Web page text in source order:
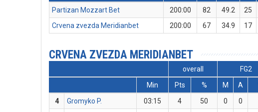
Partizan Mozzart Bet
200:00 82 49.2 25
Crvena zvezda Meridianbet
200:00 67 34.9 17
CRVENA ZVEZDA MERIDIANBET
overall FG2
Min
Pts % M A
4
Gromyko P. 03:15 4 50 0 0